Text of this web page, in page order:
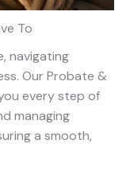
To
navigating
Our Probate &
every step of
managing
a smooth,